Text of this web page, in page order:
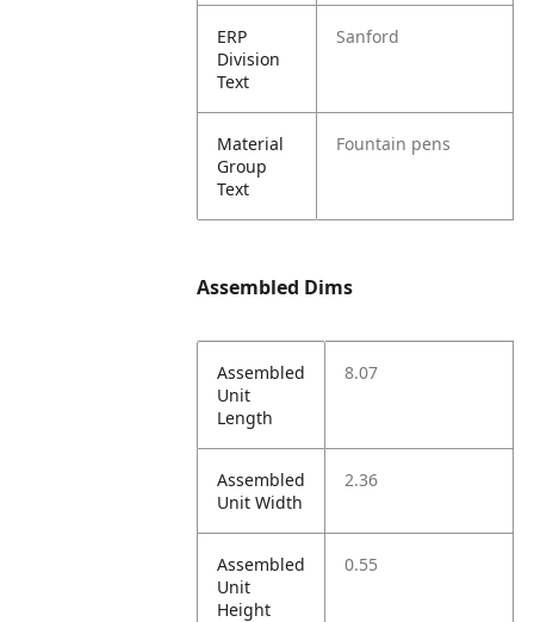
ERP
Division
Text
Sanford
Material
Group
Text
Fountain pens
Assembled Dims
Assembled
Unit
Length
8.07
Assembled
Unit Width
2.36
Assembled
Unit
Height
0.55